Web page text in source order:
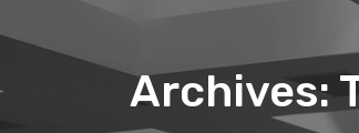
Archives: